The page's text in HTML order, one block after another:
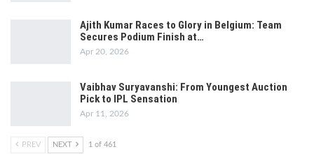
Ajith Kumar Races to Glory in Belgium: Team
Secures Podium Finish at…
Apr 20, 2026
Vaibhav Suryavanshi: From Youngest Auction
Pick to IPL Sensation
Apr 11, 2026
PREV NEXT 1 of 461